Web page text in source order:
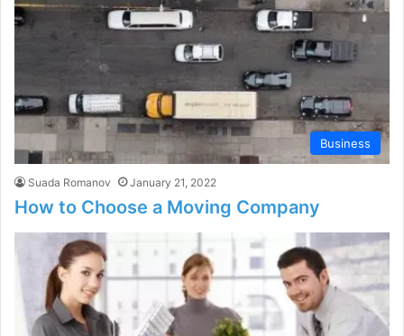
Business
Suada Romanov January 21, 2022
How to Choose a Moving Company